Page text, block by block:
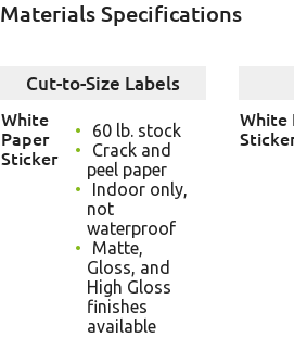
Materials Specifications
Cut-to-Size Labels
White
Paper
Sticker
60 lb. stock
Crack and
peel paper
Indoor only,
not
waterproof
Matte,
Gloss, and
High Gloss
finishes
available
White